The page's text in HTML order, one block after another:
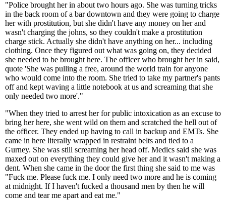
"Police brought her in about two hours ago. She was turning tricks
in the back room of a bar downtown and they were going to charge
her with prostitution, but she didn't have any money on her and
wasn't charging the johns, so they couldn't make a prostitution
charge stick. Actually she didn't have anything on her... including
clothing. Once they figured out what was going on, they decided
she needed to be brought here. The officer who brought her in said,
quote 'She was pulling a free, around the world train for anyone
who would come into the room. She tried to take my partner's pants
off and kept waving a little notebook at us and screaming that she
only needed two more'."
"When they tried to arrest her for public intoxication as an excuse to
bring her here, she went wild on them and scratched the hell out of
the officer. They ended up having to call in backup and EMTs. She
came in here literally wrapped in restraint belts and tied to a
Gurney. She was still screaming her head off. Medics said she was
maxed out on everything they could give her and it wasn't making a
dent. When she came in the door the first thing she said to me was
"Fuck me. Please fuck me. I only need two more and he is coming
at midnight. If I haven't fucked a thousand men by then he will
come and tear me apart and eat me."